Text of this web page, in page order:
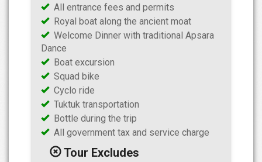
All entrance fees and permits
Royal boat along the ancient moat
Welcome Dinner with traditional Apsara
Dance
Boat excursion
Squad bike
Cyclo ride
Tuktuk transportation
Bottle during the trip
All government tax and service charge
Tour Excludes